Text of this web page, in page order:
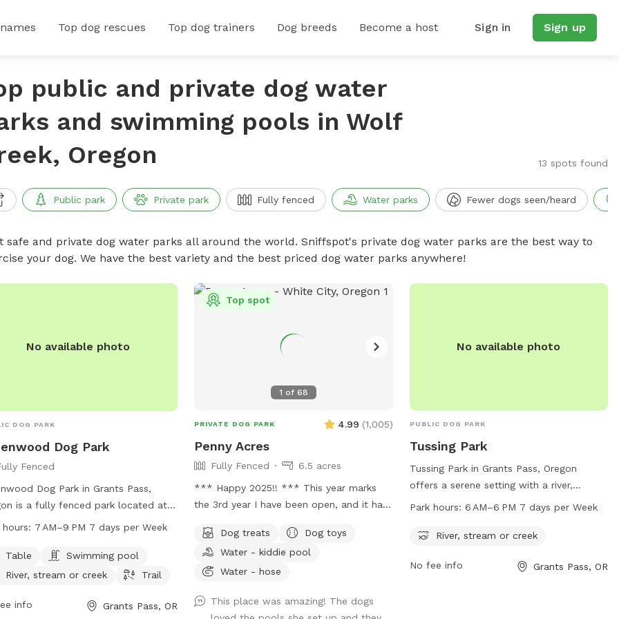
Top dog rescues Top dog trainers Dog breeds Become a host Sign in Sign up
public and private dog water
and swimming pools in Wolf
Oregon
13 spots found
Public park Private park Fully fenced Water parks Fewer dogs seen/heard
safe and private dog water parks all around the world. Sniffspot's private dog water parks are the best way to
your dog. We have the best variety and the best priced dog water parks anywhere!
No available photo
DOG PARK
Dog Park
Fenced
Dog Park in Grants Pass,
is a fully fenced park located at
SW Greenwood Ave. It offers
access to a river, stream or creek,
a trail for dogs to enjoy. The park is
For more information, visit
hours: 7 AM–9 PM 7 days per Week
Table
Swimming pool
River, stream or creek
Trail
info Grants Pass, OR
1 of 68
Top spot
PRIVATE DOG PARK 4.99 (1,005)
Penny Acres
Fully Fenced
6.5 acres
*** Happy 2025!! *** This year marks
the 3rd year I have been open, and it has
loved seeing every one of the dogs and
meeting all of you owners! I was able to
add a few improvements this year which I
I still have a long list to fulfill and as
Dog treats
Dog toys
Water - kiddie pool
Water - hose
This place was amazing! The dogs
No available photo
PUBLIC DOG PARK
Tussing Park
Tussing Park in Grants Pass, Oregon
offers a serene setting with a river,
stream, or creek for dogs to enjoy. The
days a week. For more information, visit
7574.
Park hours: 6 AM–6 PM 7 days per Week
River, stream or creek
No fee info Grants Pass, OR